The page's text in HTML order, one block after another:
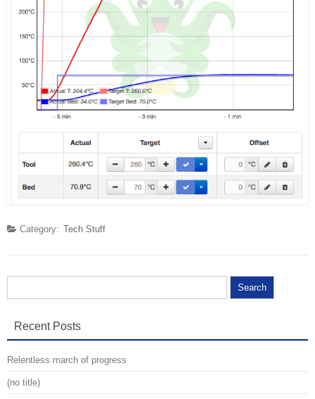
Category: Tech Stuff
Recent Posts
Relentless march of progress
(no title)